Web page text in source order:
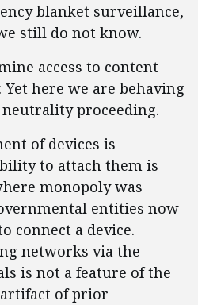
blanket surveillance,
still do not know.
access to content
here we are behaving
proceeding.
of devices is
to attach them is
monopoly was
entities now
connect a device.
networks via the
is not a feature of the
of prior